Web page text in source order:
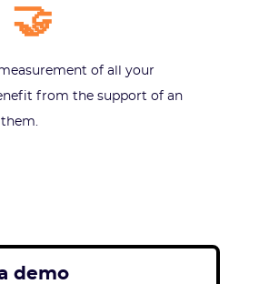
of all your
from the support of an
demo